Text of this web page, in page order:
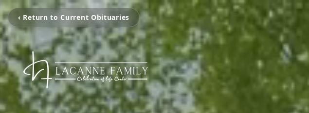
‹ Return to Current Obituaries